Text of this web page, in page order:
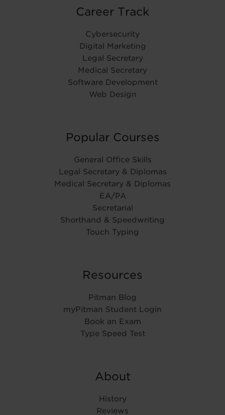
Career Track
Cybersecurity
Digital Marketing
Legal Secretary
Medical Secretary
Software Development
Web Design
Popular Courses
General Office Skills
Legal Secretary & Diplomas
Medical Secretary & Diplomas
EA/PA
Secretarial
Shorthand & Speedwriting
Touch Typing
Resources
Pitman Blog
myPitman Student Login
Book an Exam
Type Speed Test
About
History
Reviews